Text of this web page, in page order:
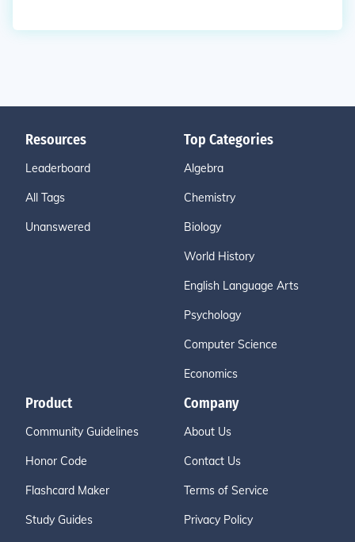
Resources
Leaderboard
All Tags
Unanswered
Top Categories
Algebra
Chemistry
Biology
World History
English Language Arts
Psychology
Computer Science
Economics
Product
Community Guidelines
Honor Code
Flashcard Maker
Study Guides
Company
About Us
Contact Us
Terms of Service
Privacy Policy